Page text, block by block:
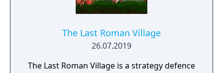
The Last Roman Village
26.07.2019
The Last Roman Village is a strategy defence